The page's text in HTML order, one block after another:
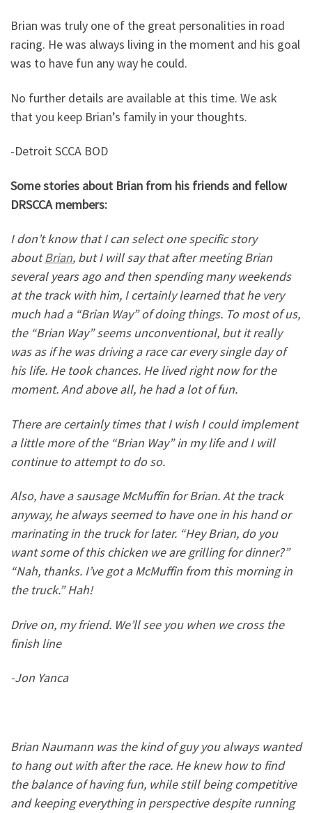
Brian was truly one of the great personalities in road
racing. He was always living in the moment and his goal
was to have fun any way he could.
No further details are available at this time. We ask
that you keep Brian’s family in your thoughts.
-Detroit SCCA BOD
Some stories about Brian from his friends and fellow
DRSCCA members:
I don’t know that I can select one specific story
aboutBrian, but I will say that after meeting Brian
several years ago and then spending many weekends
at the track with him, I certainly learned that he very
much had a “Brian Way” of doing things. To most of us,
the “Brian Way” seems unconventional, but it really
was as if he was driving a race car every single day of
his life. He took chances. He lived right now for the
moment. And above all, he had a lot of fun.
There arecertainly times that I wish I could implement
a little more of the “Brian Way” in my life and I will
continue to attempt to do so.
Also, have a sausage McMuffin for Brian. At the track
anyway, he always seemed to have one in his hand or
marinating in the truck for later. “Hey Brian, do you
want some of this chicken we are grilling for dinner?”
“Nah, thanks. I’ve got a McMuffin from this morning in
the truck.” Hah!
Drive on, my friend. We’ll see you when we cross the
finish line
-Jon Yanca
Brian Naumann was the kind of guy you always wanted
to hang out with after the race. He knew how to find
the balance of having fun, while still being competitive
and keeping everything in perspective despite running